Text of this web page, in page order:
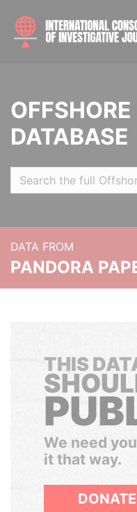
DATABASE
DATA FROM
PANDORA
THIS
We need
it that way.
DONATE